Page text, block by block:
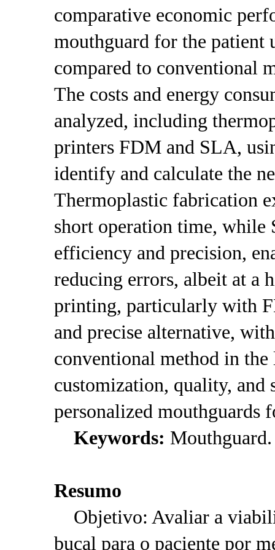
comparative economic
mouthguard for the
compared to conventional
The costs and energy
analyzed, including
printers FDM and SLA,
identify and calculate the
Thermoplastic fabrication
short operation time, while
efficiency and precision,
reducing errors, albeit at a
printing, particularly with
and precise alternative,
conventional method in
customization, quality, and
personalized mouthguards
Keywords:
Resumo
Objetivo: Avaliar a
bucal para o paciente por